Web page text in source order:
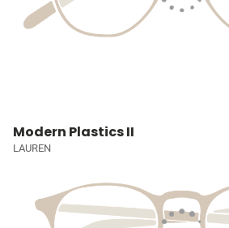
Modern Plastics II
LAUREN